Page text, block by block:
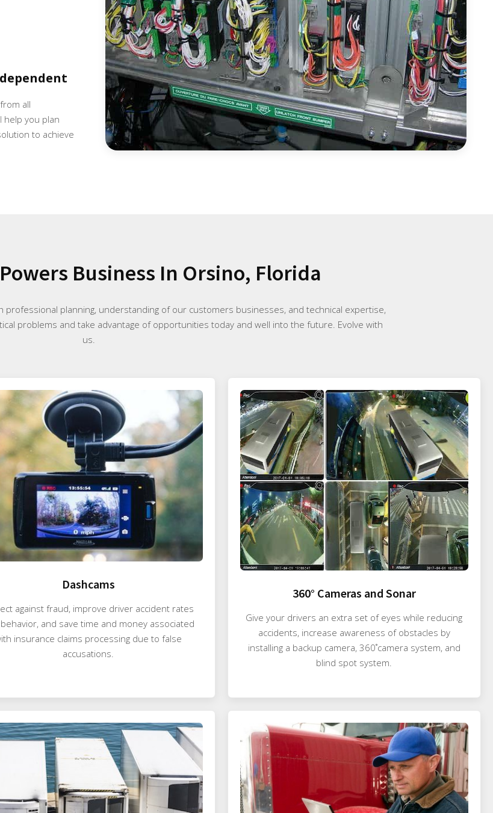
all
help you plan
to achieve
Powers Business In Orsino, Florida
professional planning, understanding of our customers businesses, and technical expertise,
problems and take advantage of opportunities today and well into the future. Evolve with
us.
Dashcams
against fraud, improve driver accident rates
and save time and money associated
insurance claims processing due to false
accusations.
360° Cameras and Sonar
Give your drivers an extra set of eyes while reducing
accidents, increase awareness of obstacles by
installing a backup camera, 360˚camera system, and
blind spot system.